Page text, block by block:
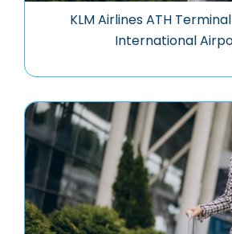
KLM Airlines ATH
International